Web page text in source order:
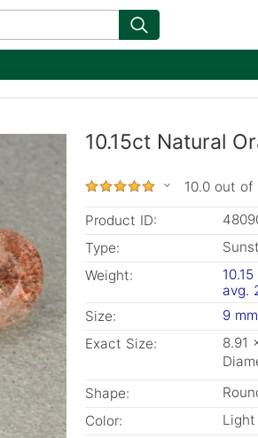
10.15ct Natural
10.0 out of
Product ID:
Type:
Weight:
avg.
Size:
9 mm
Exact Size:
8.91
Shape:
Color:
Light